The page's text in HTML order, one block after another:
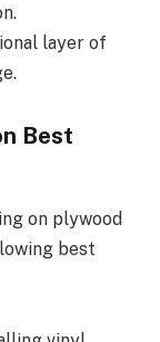
layer of
Best
on plywood
best